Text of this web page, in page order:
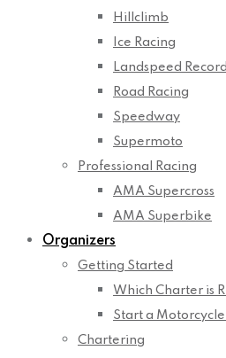
Hillclimb
Ice Racing
Landspeed Record
Road Racing
Speedway
Supermoto
Professional Racing
AMA Supercross
AMA Superbike
Organizers
Getting Started
Which Charter is
Start a Motorcycle
Chartering